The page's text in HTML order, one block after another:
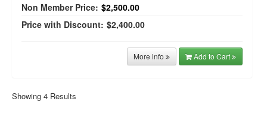
Non Member Price: $2,500.00
Price with Discount: $2,400.00
More info Add to Cart
Showing 4 Results